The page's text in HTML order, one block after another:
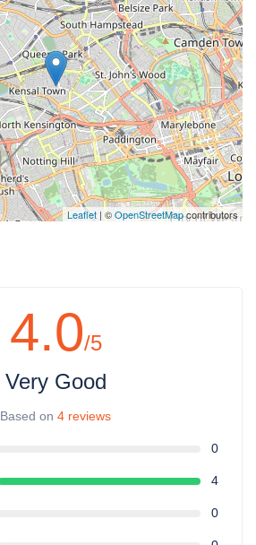
Leaflet | ©OpenStreetMapcontributors
4.0/5
Very Good
Based on 4 reviews
0
4
0